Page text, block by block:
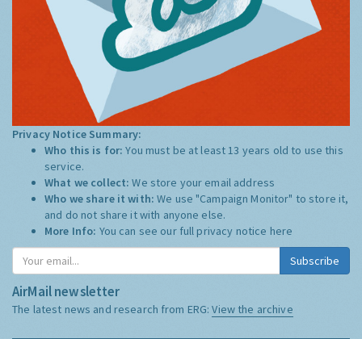
Privacy Notice Summary:
Who this is for:You must be at least 13 years old to use this
service.
What we collect:We store your email address
Who we share it with:We use "Campaign Monitor" to store it,
and do not share it with anyone else.
More Info: You can see our full privacy notice here
Subscribe
AirMail newsletter
The latest news and research from ERG:View the archive